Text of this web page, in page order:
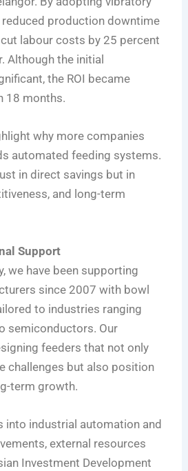
production downtime
labour costs by 25 percent
Although the initial
the ROI became
18 months.
why more companies
automated feeding systems.
in direct savings but in
and long-term
Support
we have been supporting
since 2007 with bowl
to industries ranging
semiconductors. Our
feeders that not only
challenges but also position
term growth.
into industrial automation and
external resources
Investment Development